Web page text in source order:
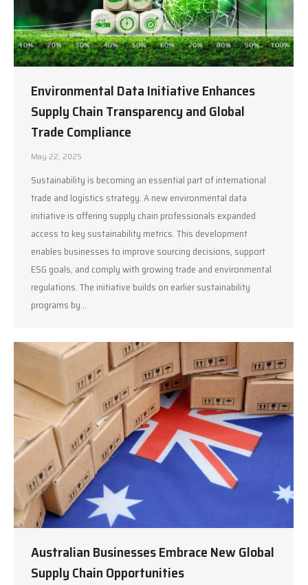
Environmental Data Initiative Enhances
Supply Chain Transparency and Global
Trade Compliance
May 22, 2025
Sustainability is becoming an essential part of international
trade and logistics strategy. A new environmental data
initiative is offering supply chain professionals expanded
access to key sustainability metrics. This development
enables businesses to improve sourcing decisions, support
ESG goals, and comply with growing trade and environmental
regulations. The initiative builds on earlier sustainability
programs by…
Australian Businesses Embrace New Global
Supply Chain Opportunities